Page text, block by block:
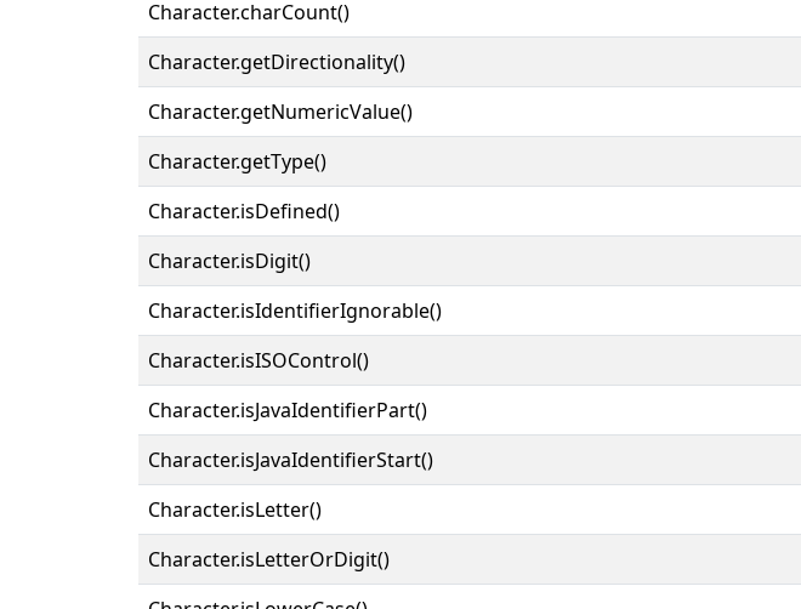
Character.charCount()
Character.getDirectionality()
Character.getNumericValue()
Character.getType()
Character.isDefined()
Character.isDigit()
Character.isIdentifierIgnorable()
Character.isISOControl()
Character.isJavaIdentifierPart()
Character.isJavaIdentifierStart()
Character.isLetter()
Character.isLetterOrDigit()